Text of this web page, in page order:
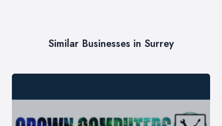
Similar Businesses in Surrey